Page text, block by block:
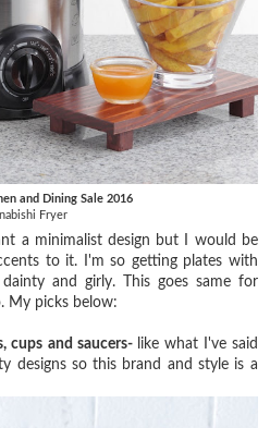
and Dining Sale 2016
Fryer
a minimalist design but I would be
to it. I'm so getting plates with
and girly. This goes same for
My picks below:
cups and saucers- like what I've said
designs so this brand and style is a